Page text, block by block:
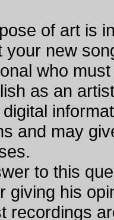
of art is
your new
who
as an
and may
to this
giving his
recordings